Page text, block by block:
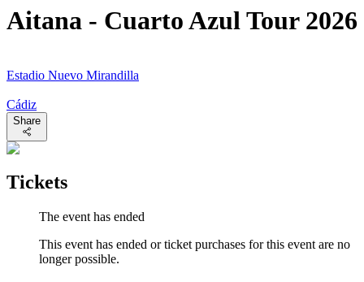
Aitana - Cuarto Azul Tour 2026
Estadio Nuevo Mirandilla
Cádiz
Share
Tickets
The event has ended
This event has ended or ticket purchases for this event are no
longer possible.